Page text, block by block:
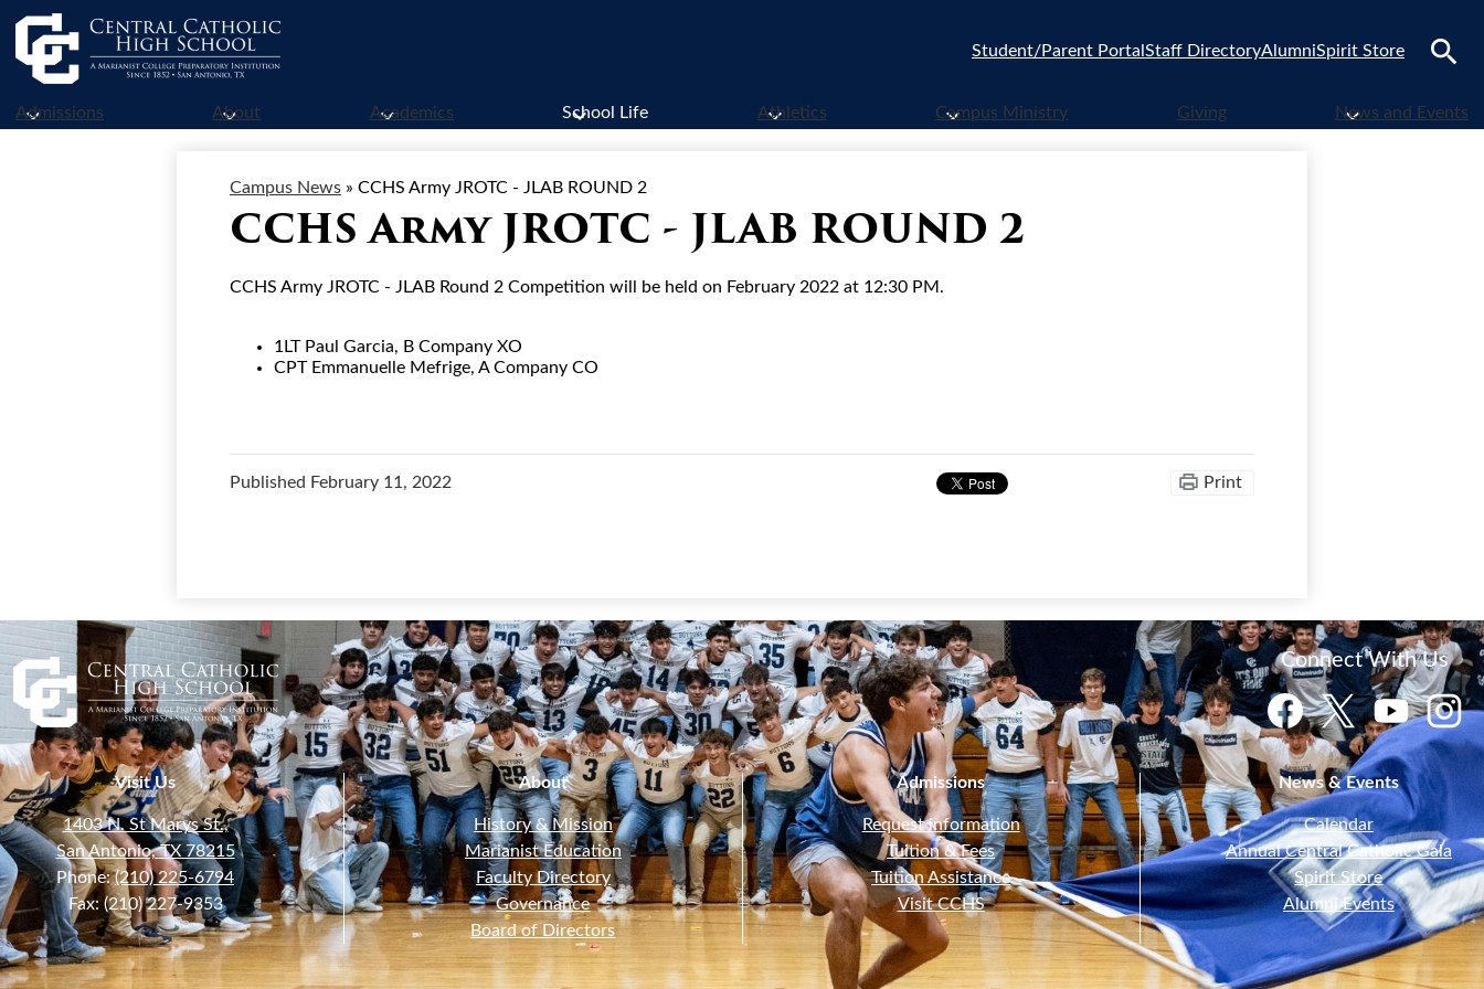
mainAdmissions About Academics School Life Athletics Campus Ministry Giving News and Events
Student/Parent Portal Staff DirectoryAlumniSpirit Store
Campus News » CCHS Army JROTC - JLAB ROUND 2
CCHS Army JROTC - JLAB ROUND 2
CCHS Army JROTC - JLAB Round 2 Competition will be held on February 2022 at 12:30 PM.
1LT Paul Garcia, B Company XO
CPT Emmanuelle Mefrige, A Company CO
Published February 11, 2022 Print
Visit Us
1403 N. St Marys St.,
San Antonio, TX 78215
Phone:(210) 225-6794
Fax: (210) 227-9353
About
History & Mission
Marianist Education
Faculty Directory
Governance
Board of Directors
Admissions
Request information
Tuition & Fees
Tuition Assistance
Visit CCHS
News & Events
Calendar
Annual Central Catholic Gala
Spirit Store
Alumni Events
Connect With Us
FacebookTwitterYouTube